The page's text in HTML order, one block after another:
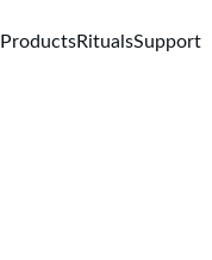
ProductsRitualsSupport